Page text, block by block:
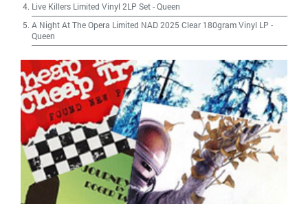
Live Killers Limited Vinyl 2LP Set-Queen
A Night At The Opera Limited NAD 2025 Clear 180gram Vinyl LP -
Queen